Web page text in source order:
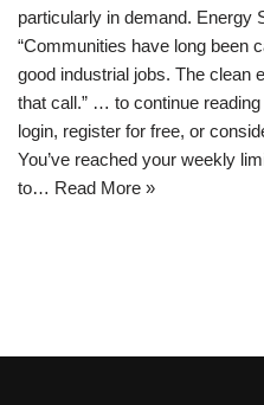
particularly in demand. Energy
“Communities have long been
good industrial jobs. The clean
that call.” … to continue
login, register for free, or
You’ve reached your weekly
to… Read More »